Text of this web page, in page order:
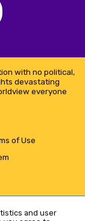
and user
with no political,
devastating
everyone
of Use